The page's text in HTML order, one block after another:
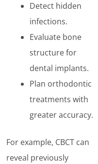
Detect hidden
infections.
Evaluate bone
structure for
dental implants.
Plan orthodontic
treatments with
greater accuracy.
For example, CBCT can
reveal previously